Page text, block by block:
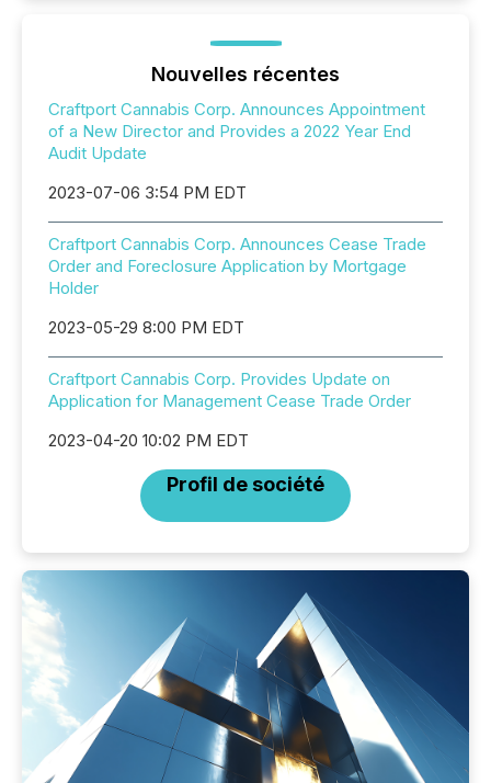
Nouvelles récentes
Craftport Cannabis Corp. Announces Appointment
of a New Director and Provides a 2022 Year End
Audit Update
2023-07-06 3:54 PM EDT
Craftport Cannabis Corp. Announces Cease Trade
Order and Foreclosure Application by Mortgage
Holder
2023-05-29 8:00 PM EDT
Craftport Cannabis Corp. Provides Update on
Application for Management Cease Trade Order
2023-04-20 10:02 PM EDT
Profil de société